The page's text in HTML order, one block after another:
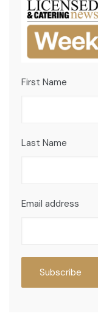
First Name
Last Name
Email address